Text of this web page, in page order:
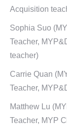
Acquisition
Sophia Suo
Teacher,
teacher)
Carrie Quan
Teacher,
Matthew Lu
Teacher, MYP